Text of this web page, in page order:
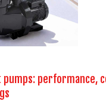
pumps: performance,